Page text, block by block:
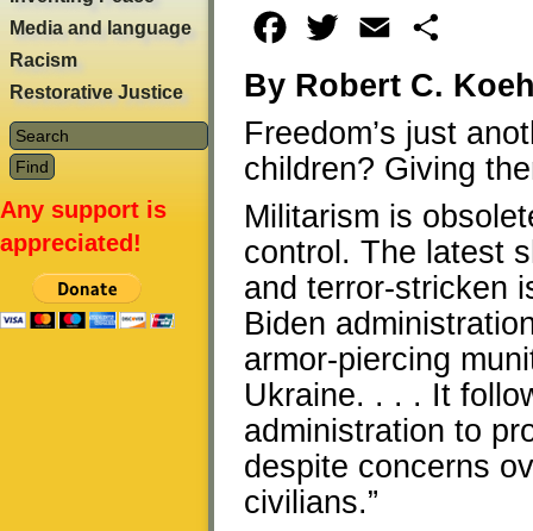
Facebook
Twitter Email
By Robert C.
Freedom’s just
children? Giving
Militarism is
control. The latest
and terror-stricken
Biden
armor-piercing
Ukraine. . . . It
administration to
despite concerns
civilians.”
Media and language
Racism
Restorative Justice
Any support is
appreciated!